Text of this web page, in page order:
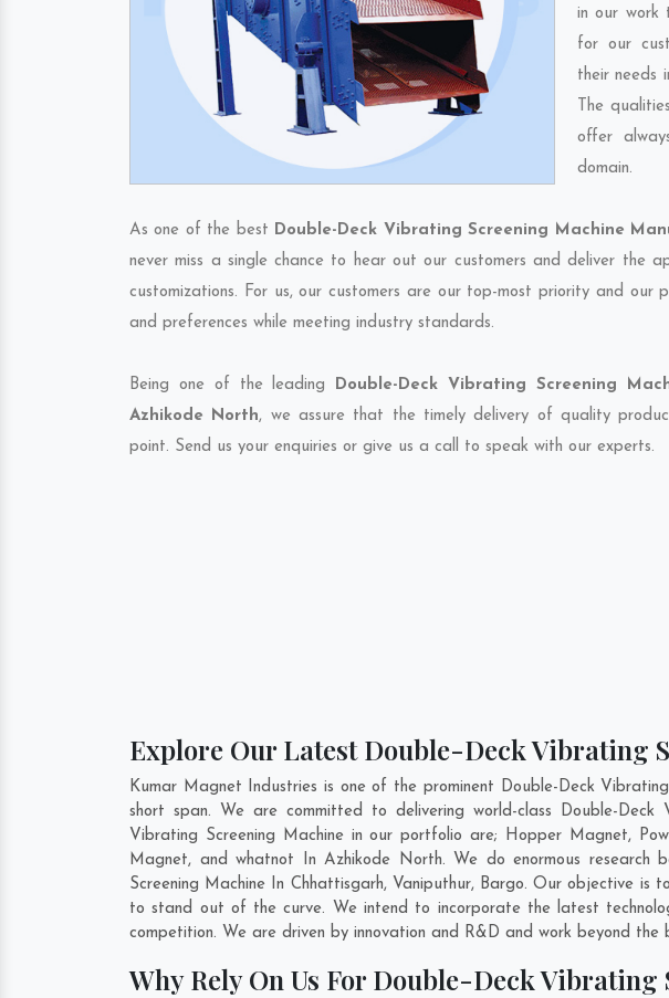
in our work
for our
their needs
The
offer
domain.
As one of the best Double-Deck Vibrating Screening Machine
never miss a single chance to hear out our customers and deliver the
customizations. For us, our customers are our top-most priority and
and preferences while meeting industry standards.
Being one of the leading Double-Deck Vibrating Screening
Azhikode North, we assure that the timely delivery of quality
point. Send us your enquiries or give us a call to speak with our experts.
Explore Our Latest Double-Deck Vibrating
Kumar Magnet Industries is one of the prominent Double-Deck
short span. We are committed to delivering world-class Double-
Vibrating Screening Machine in our portfolio are; Hopper Magnet,
Magnet, and whatnot In Azhikode North. We do enormous research
Screening Machine In Chhattisgarh, Vaniputhur, Bargo. Our objective is
to stand out of the curve. We intend to incorporate the latest
competition. We are driven by innovation and R&D and work beyond
Why Rely On Us For Double-Deck